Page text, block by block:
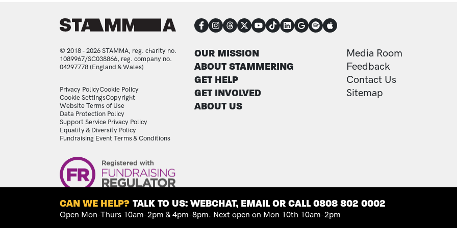
CONNECT
FOOTER
OUR MISSION
ABOUT STAMMERING
GET HELP
GET INVOLVED
ABOUT US
FOOTER
Media Room
Feedback
Contact Us
Sitemap
© 2018 - 2026 STAMMA, reg. charity no.
1089967/SC038866, reg. company no.
04297778 (England & Wales)
LEGAL STATEMENTS
Privacy PolicyCookie Policy
Cookie SettingsCopyright
Website Terms of Use
Data Protection Policy
Support Service Privacy Policy
Equality & Diversity Policy
Fundraising Event Terms & Conditions
Image
CAN WE HELP? TALK TO US: WEBCHAT, EMAIL OR CALL 0808 802 0002
Open Mon-Thurs 10am-2pm & 4pm-8pm. Next open on Mon 10th 10am-2pm